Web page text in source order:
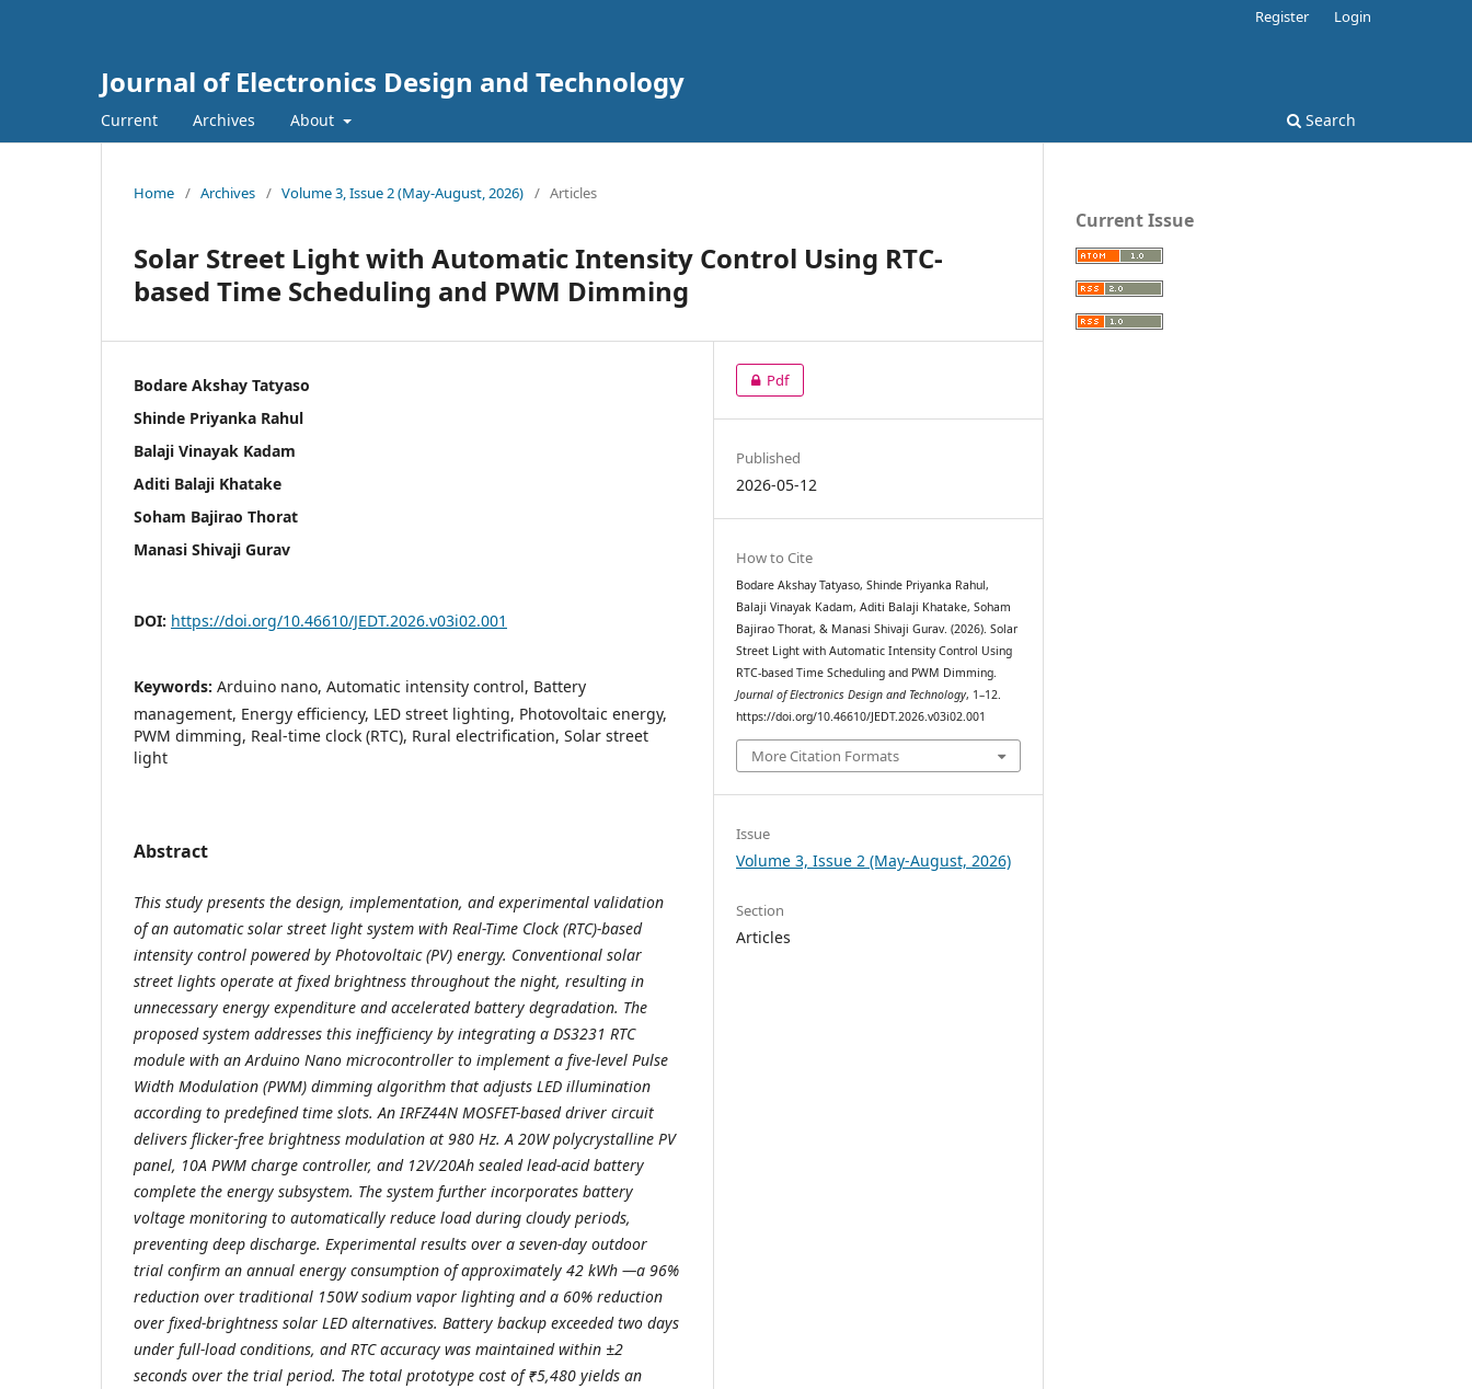
Journal of Electronics Design and Technology
Current Archives About Search
Register Login
Home / Archives / Volume 3, Issue 2 (May-August, 2026) / Articles
Solar Street Light with Automatic Intensity Control Using RTC-
based Time Scheduling and PWM Dimming
Bodare Akshay Tatyaso
Shinde Priyanka Rahul
Balaji Vinayak Kadam
Aditi Balaji Khatake
Soham Bajirao Thorat
Manasi Shivaji Gurav
DOI: https://doi.org/10.46610/JEDT.2026.v03i02.001
Keywords: Arduino nano, Automatic intensity control, Battery
management, Energy efficiency, LED street lighting, Photovoltaic energy,
PWM dimming, Real-time clock (RTC), Rural electrification, Solar street
light
Abstract
This study presents the design, implementation, and experimental validation
of an automatic solar street light system with Real-Time Clock (RTC)-based
intensity control powered by Photovoltaic (PV) energy. Conventional solar
street lights operate at fixed brightness throughout the night, resulting in
unnecessary energy expenditure and accelerated battery degradation. The
proposed system addresses this inefficiency by integrating a DS3231 RTC
module with an Arduino Nano microcontroller to implement a five-level Pulse
Width Modulation (PWM) dimming algorithm that adjusts LED illumination
according to predefined time slots. An IRFZ44N MOSFET-based driver circuit
delivers flicker-free brightness modulation at 980 Hz. A 20W polycrystalline PV
panel, 10A PWM charge controller, and 12V/20Ah sealed lead-acid battery
complete the energy subsystem. The system further incorporates battery
voltage monitoring to automatically reduce load during cloudy periods,
preventing deep discharge. Experimental results over a seven-day outdoor
trial confirm an annual energy consumption of approximately 42 kWh —a 96%
reduction over traditional 150W sodium vapor lighting and a 60% reduction
over fixed-brightness solar LED alternatives. Battery backup exceeded two days
under full-load conditions, and RTC accuracy was maintained within ±2
seconds over the trial period. The total prototype cost of ₹5,480 yields an
Pdf
Published
2026-05-12
How to Cite
Bodare Akshay Tatyaso, Shinde Priyanka Rahul,
Balaji Vinayak Kadam, Aditi Balaji Khatake, Soham
Bajirao Thorat, & Manasi Shivaji Gurav. (2026). Solar
Street Light with Automatic Intensity Control Using
RTC-based Time Scheduling and PWM Dimming.
Journal of Electronics Design and Technology, 1–12.
https://doi.org/10.46610/JEDT.2026.v03i02.001
More Citation Formats
Issue
Volume 3, Issue 2 (May-August, 2026)
Section
Articles
Current Issue